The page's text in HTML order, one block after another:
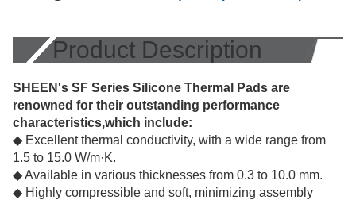
Product Description
SHEEN's SF Series Silicone Thermal Pads are
renowned for their outstanding performance
characteristics,which include:
◆ Excellent thermal conductivity, with a wide range from
1.5 to 15.0 W/m·K.
◆ Available in various thicknesses from 0.3 to 10.0 mm.
◆ Highly compressible and soft, minimizing assembly